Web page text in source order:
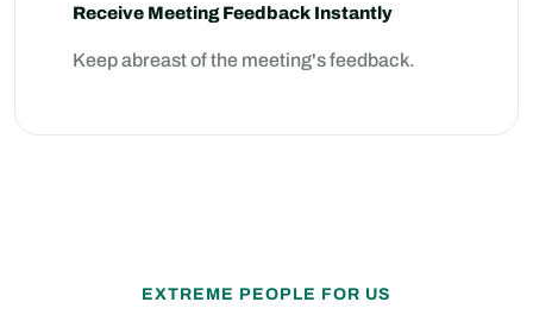
Receive Meeting Feedback Instantly
Keep abreast of the meeting's feedback.
EXTREME PEOPLE FOR US